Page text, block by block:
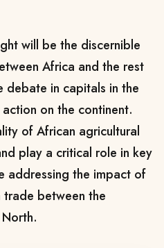
will be the discernible
Africa and the rest
debate in capitals in the
on the continent.
of African agricultural
play a critical role in key
addressing the impact of
trade between the